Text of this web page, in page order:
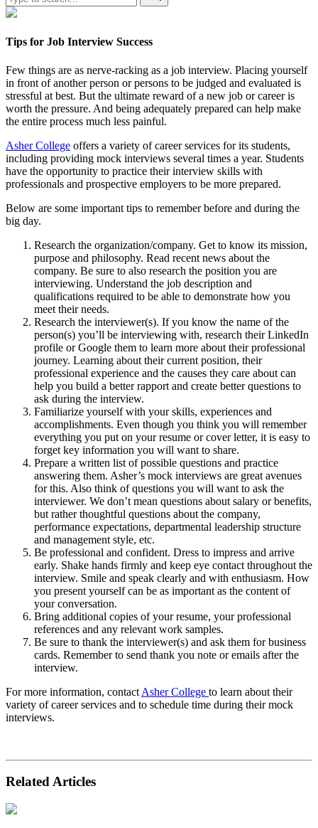
Tips for Job Interview Success
Few things are as nerve-racking as a job interview. Placing yourself
in front of another person or persons to be judged and evaluated is
stressful at best. But the ultimate reward of a new job or career is
worth the pressure. And being adequately prepared can help make
the entire process much less painful.
Asher College offers a variety of career services for its students,
including providing mock interviews several times a year. Students
have the opportunity to practice their interview skills with
professionals and prospective employers to be more prepared.
Below are some important tips to remember before and during the
big day.
Research the organization/company. Get to know its mission,
purpose and philosophy. Read recent news about the
company. Be sure to also research the position you are
interviewing. Understand the job description and
qualifications required to be able to demonstrate how you
meet their needs.
Research the interviewer(s). If you know the name of the
person(s) you’ll be interviewing with, research their LinkedIn
profile or Google them to learn more about their professional
journey. Learning about their current position, their
professional experience and the causes they care about can
help you build a better rapport and create better questions to
ask during the interview.
Familiarize yourself with your skills, experiences and
accomplishments. Even though you think you will remember
everything you put on your resume or cover letter, it is easy to
forget key information you will want to share.
Prepare a written list of possible questions and practice
answering them. Asher’s mock interviews are great avenues
for this. Also think of questions you will want to ask the
interviewer. We don’t mean questions about salary or benefits,
but rather thoughtful questions about the company,
performance expectations, departmental leadership structure
and management style, etc.
Be professional and confident. Dress to impress and arrive
early. Shake hands firmly and keep eye contact throughout the
interview. Smile and speak clearly and with enthusiasm. How
you present yourself can be as important as the content of
your conversation.
Bring additional copies of your resume, your professional
references and any relevant work samples.
Be sure to thank the interviewer(s) and ask them for business
cards. Remember to send thank you note or emails after the
interview.
For more information, contact Asher College to learn about their
variety of career services and to schedule time during their mock
interviews.
Related Articles